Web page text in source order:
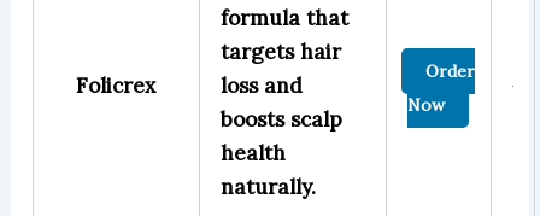
Folicrex
formula that
targets hair
loss and
boosts scalp
health
naturally.
Order
Now